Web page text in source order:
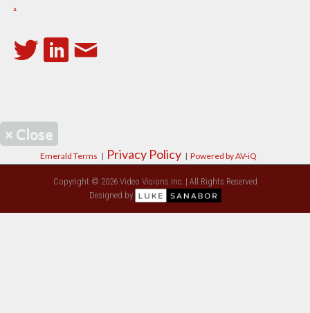
.
× Close
Emerald Terms | Privacy Policy | Powered by AV-iQ
Copyright © 2026 Video Visions Inc. | All Rights Reserved
Designed by